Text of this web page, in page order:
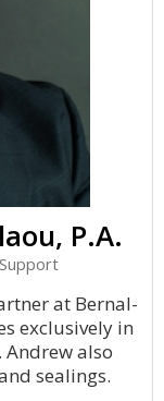
P.A.
at Bernal-
exclusively in
also
sealings.